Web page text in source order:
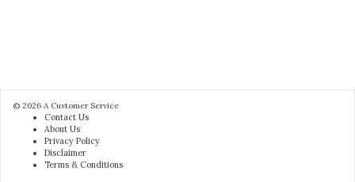
© 2026 A Customer Service
Contact Us
About Us
Privacy Policy
Disclaimer
Terms & Conditions